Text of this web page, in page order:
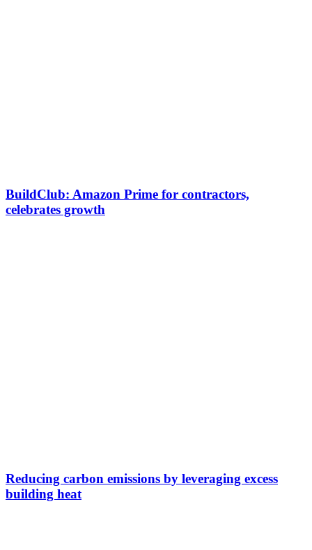
BuildClub: Amazon Prime for contractors,
celebrates growth
Reducing carbon emissions by leveraging excess
building heat